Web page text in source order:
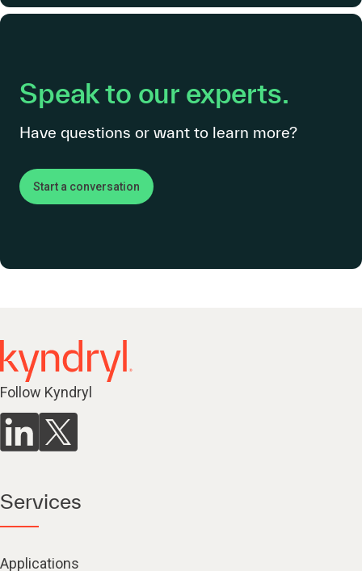
Speak to our experts.
Have questions or want to learn more?
Start a conversation
Follow Kyndryl
Services
Applications